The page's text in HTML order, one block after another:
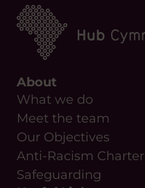
About
What we do
Meet the team
Our Objectives
Anti-Racism Charter
Safeguarding